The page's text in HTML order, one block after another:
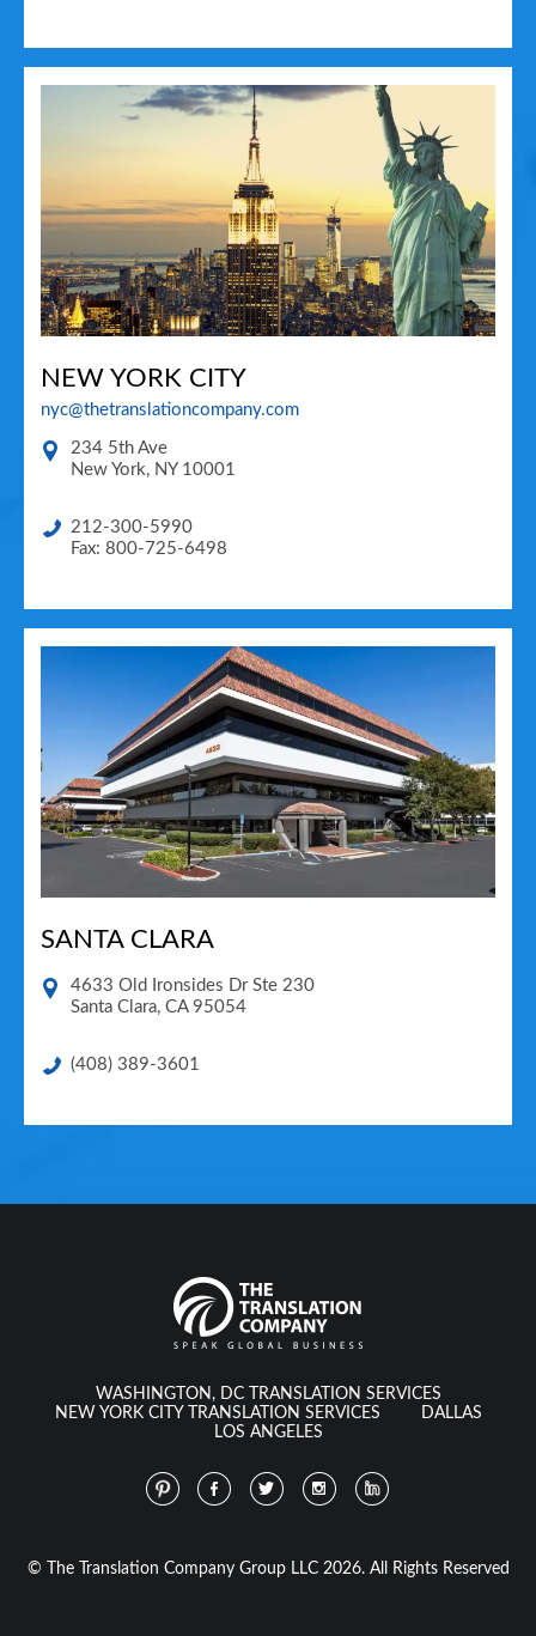
NEW YORK CITY
nyc@thetranslationcompany.com
234 5th Ave
New York, NY 10001
212-300-5990
Fax: 800-725-6498
SANTA CLARA
4633 Old Ironsides Dr Ste 230
Santa Clara, CA 95054
(408) 389-3601
WASHINGTON, DC TRANSLATION SERVICES
NEW YORK CITY TRANSLATION SERVICES
DALLAS
LOS ANGELES
© The Translation Company Group LLC 2026. All Rights Reserved